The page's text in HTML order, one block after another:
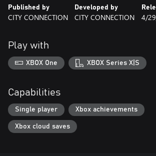
The original R-TYPE and R-TYPE II are also
In Classic mode, players can choose between
Modern support features include:
• Rewind
• Quick Save & Load
• Rapid Fire
In addition, a rich collection of original packaging
included.
Relive the deadly war against the Bydo — now
Published by
CITY CONNECTION
Developed by
CITY CONNECTION 4/
Play with
XBOX One XBOX Series X|S
Capabilities
Single player Xbox achievements
Xbox cloud saves